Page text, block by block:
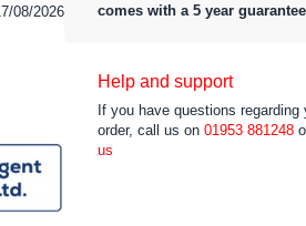
08/2026
comes with a 5 year guarantee
Help and support
If you have questions regarding
order, call us on 01953 881248
us